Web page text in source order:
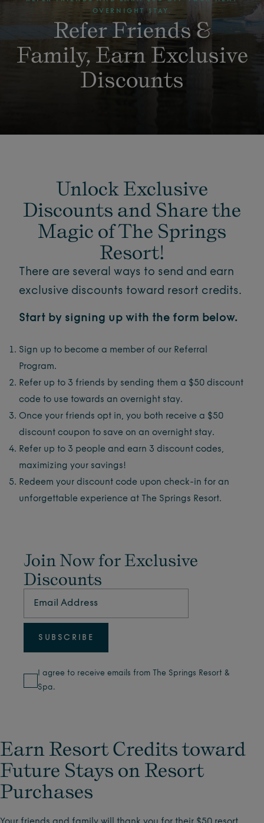
OVERNIGHT STAY.
Refer Friends &
Family, Earn Exclusive
Discounts
Unlock Exclusive
Discounts and Share the
Magic of The Springs
Resort!
There are several ways to send and earn
exclusive discounts toward resort credits.
Start by signing up with the form below.
Sign up to become a member of our Referral
Program.
Refer up to 3 friends by sending them a $50 discount
code to use towards an overnight stay.
Once your friends opt in, you both receive a $50
discount coupon to save on an overnight stay.
Refer up to 3 people and earn 3 discount codes,
maximizing your savings!
Redeem your discount code upon check-in for an
unforgettable experience at The Springs Resort.
Join Now for Exclusive
Discounts
I agree to receive emails from The Springs Resort &
Spa.
Earn Resort Credits toward
Future Stays on Resort
Purchases